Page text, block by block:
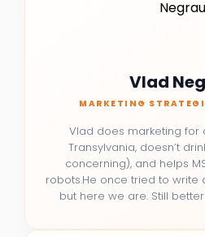
Vlad
MARKETING
Vlad does marketing for
Transylvania, doesn’t
concerning), and helps
robots.He once tried to write
but here we are. Still